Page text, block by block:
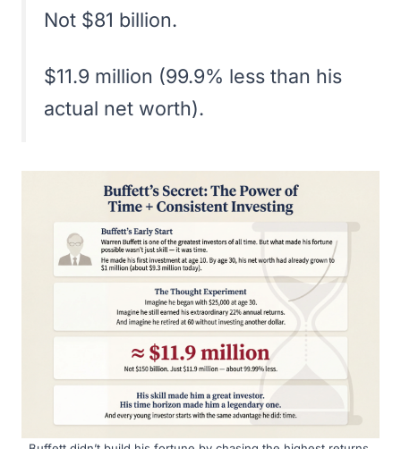
Not $81 billion.
$11.9 million (99.9% less than his
actual net worth).